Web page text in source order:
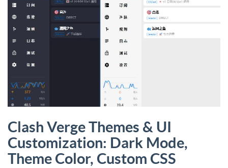
Clash Verge Themes & UI
Customization: Dark Mode,
Theme Color, Custom CSS